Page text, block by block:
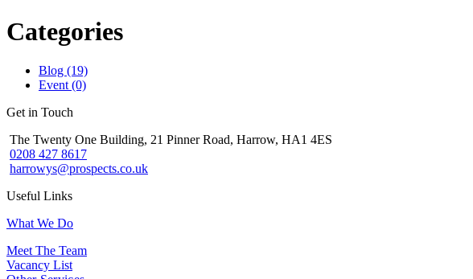
Categories
Blog (19)
Event (0)
Get in Touch
The Twenty One Building, 21 Pinner Road, Harrow, HA1 4ES
0208 427 8617
harrowys@prospects.co.uk
Useful Links
What We Do
Meet The Team
Vacancy List